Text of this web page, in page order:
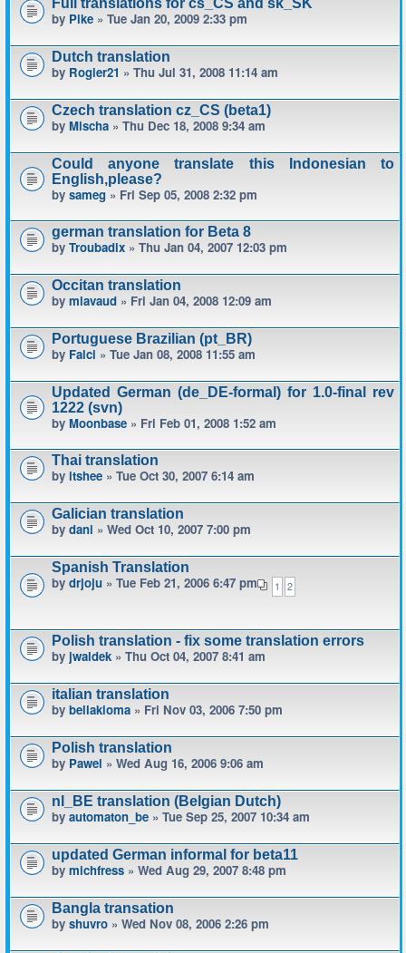
Full translations for cs_CS and sk_SK
by Pike » Tue Jan 20, 2009 2:33 pm
Dutch translation
by Rogier21 » Thu Jul 31, 2008 11:14 am
Czech translation cz_CS (beta1)
by Mischa » Thu Dec 18, 2008 9:34 am
Could anyone translate this Indonesian to
English,please?
by sameg » Fri Sep 05, 2008 2:32 pm
german translation for Beta 8
by Troubadix » Thu Jan 04, 2007 12:03 pm
Occitan translation
by mlavaud » Fri Jan 04, 2008 12:09 am
Portuguese Brazilian (pt_BR)
by Falci » Tue Jan 08, 2008 11:55 am
Updated German (de_DE-formal) for 1.0-final rev
1222 (svn)
by Moonbase » Fri Feb 01, 2008 1:52 am
Thai translation
by itshee » Tue Oct 30, 2007 6:14 am
Galician translation
by dani » Wed Oct 10, 2007 7:00 pm
Spanish Translation
1 2
by drjoju » Tue Feb 21, 2006 6:47 pm
Polish translation - fix some translation errors
by jwaldek » Thu Oct 04, 2007 8:41 am
italian translation
by bellakioma » Fri Nov 03, 2006 7:50 pm
Polish translation
by Pawel » Wed Aug 16, 2006 9:06 am
nl_BE translation (Belgian Dutch)
by automaton_be » Tue Sep 25, 2007 10:34 am
updated German informal for beta11
by michfress » Wed Aug 29, 2007 8:48 pm
Bangla transation
by shuvro » Wed Nov 08, 2006 2:26 pm